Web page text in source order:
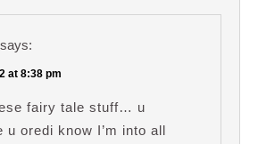
says:
at 8:38 pm
fairy tale stuff… u
u oredi know I’m into all